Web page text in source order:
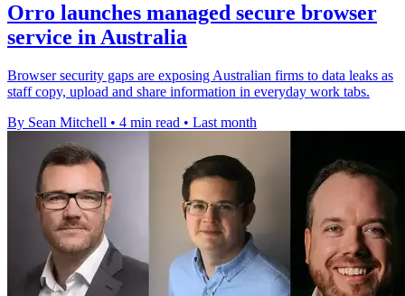
Orro launches managed secure browser
service in Australia
Browser security gaps are exposing Australian firms to data leaks as
staff copy, upload and share information in everyday work tabs.
By Sean Mitchell • 4 min read • Last month